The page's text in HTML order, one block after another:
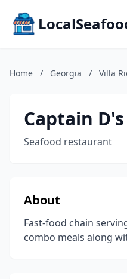
Home / Georgia / Villa
Captain D's
Seafood restaurant
About
Fast-food chain
combo meals along